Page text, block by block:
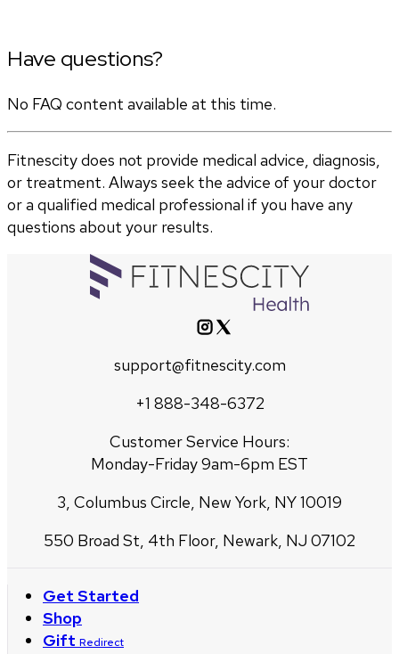
Have questions?
No FAQ content available at this time.
Fitnescity does not provide medical advice, diagnosis,
or treatment. Always seek the advice of your doctor
or a qualified medical professional if you have any
questions about your results.
support@fitnescity.com
+1 888-348-6372
Customer Service Hours:
Monday-Friday 9am-6pm EST
3, Columbus Circle, New York, NY 10019
550 Broad St, 4th Floor, Newark, NJ 07102
Get Started
Shop
Gift Redirect